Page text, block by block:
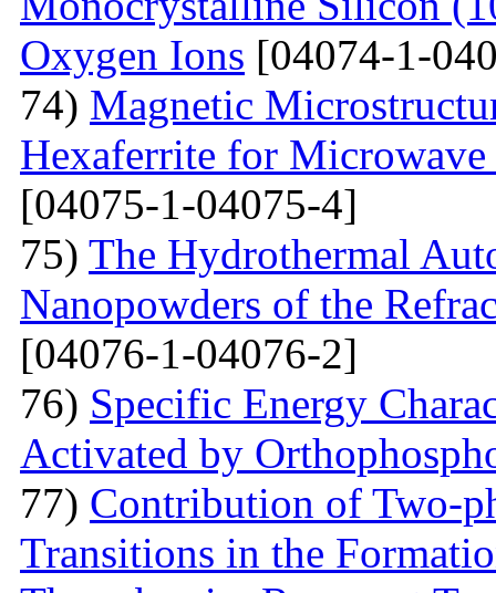
Oxygen Ions [04074-1-
74) Magnetic
Hexaferrite for Microwave
[04075-1-04075-4]
75) The Hydrothermal
Nanopowders of the
[04076-1-04076-2]
76) Specific Energy
Activated by
77) Contribution of Two-
Transitions in the